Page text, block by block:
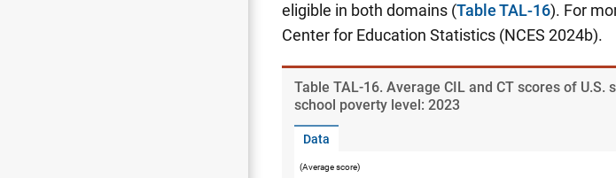
eligible in both domains (Table TAL-16). For
Center for Education Statistics (NCES 2024b).
Table ​TAL-16. Average CIL and CT scores of
school poverty level: 2023
Data
(Average score)